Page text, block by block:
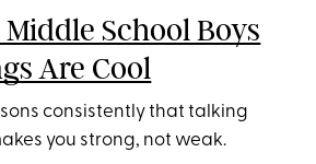
School Boys
Are Cool
sons consistently that talking
you strong, not weak.